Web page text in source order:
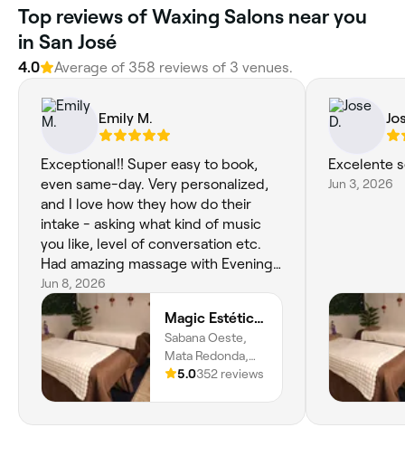
‎Top reviews of Waxing Salons near you
in San José
4.0 Average of ‎358‎ reviews of ‎3‎ venues.
Emily M.
Exceptional!! Super easy to book,
even same-day. Very personalized,
and I love how they how do their
intake - asking what kind of music
you like, level of conversation etc.
Had amazing massage with Evening!
Will return 100%
Jun 8, 2026
Magic Estética y Spa
Sabana Oeste,
Mata Redonda,
San José, 10108
5.0352 reviews
Excelente
Jun 3, 2026